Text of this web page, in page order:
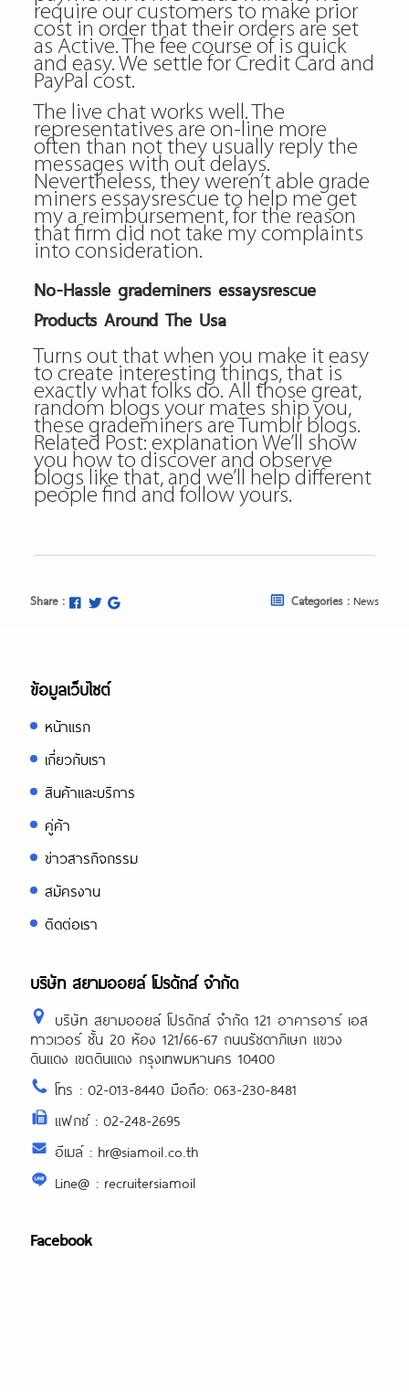
require our customers to make prior
cost in order that their orders are set
as Active. The fee course of is quick
and easy. We settle for Credit Card and
PayPal cost.
The live chat works well. The
representatives are on-line more
often than not they usually reply the
messages with out delays.
Nevertheless, they weren’t able grade
miners essaysrescue to help me get
my a reimbursement, for the reason
that firm did not take my complaints
into consideration.
No-Hassle grademiners essaysrescue
Products Around The Usa
Turns out that when you make it easy
to create interesting things, that is
exactly what folks do. All those great,
random blogs your mates ship you,
these grademiners are Tumblr blogs.
Related Post: explanation We’ll show
you how to discover and observe
blogs like that, and we’ll help different
people find and follow yours.
Share : Categories : News
ข้อมูลเว็บไซต์
หน้าแรก
เกี่ยวกับเรา
สินค้าและบริการ
คู่ค้า
ข่าวสารกิจกรรม
สมัครงาน
ติดต่อเรา
บริษัท สยามออยล์ โปรดักส์ จำกัด
บริษัท สยามออยล์ โปรดักส์ จำกัด 121 อาคารอาร์ เอส
ทาวเวอร์ ชั้น 20 ห้อง 121/66-67 ถนนรัชดาภิเษก แขวง
ดินแดง เขตดินแดง กรุงเทพมหานคร 10400
โทร : 02-013-8440 มือถือ: 063-230-8481
แฟกซ์ : 02-248-2695
อีเมล์ : hr@siamoil.co.th
Line@ : recruitersiamoil
Facebook